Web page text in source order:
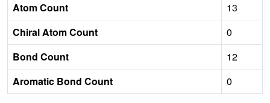
Atom Count
13
Chiral Atom Count
0
Bond Count
12
Aromatic Bond Count
0